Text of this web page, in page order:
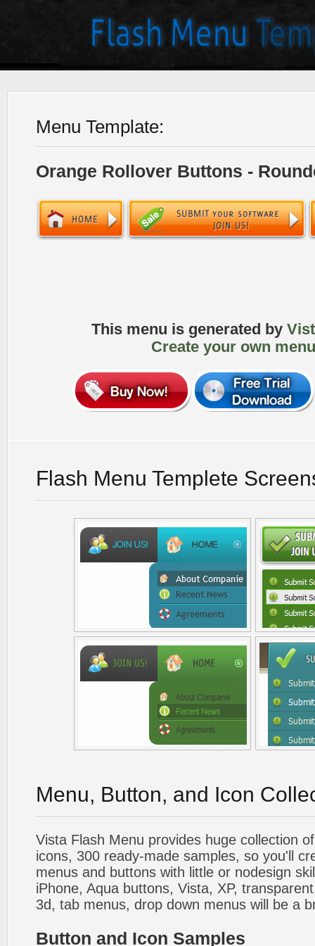
Menu Template:
Orange Rollover Buttons -
This menu is generated by
Create your own
Flash Menu Templete
Menu, Button, and Icon
Vista Flash Menu provides huge collection
icons, 300 ready-made samples, so you'll
menus and buttons with little or nodesign
iPhone, Aqua buttons, Vista, XP,
3d, tab menus, drop down menus will be a
Button and Icon Samples